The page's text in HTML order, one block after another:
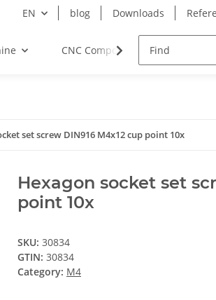
EN blog Downloads
CNC Components
set screw DIN916 M4x12 cup point 10x
Hexagon socket set
point 10x
SKU: 30834
GTIN: 30834
Category: M4